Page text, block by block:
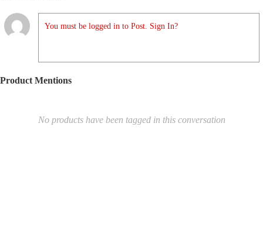
You must be logged in to Post. Sign In?
Product Mentions
No products have been tagged in this conversation